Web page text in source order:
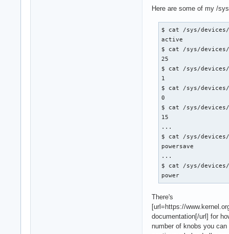
Here are some of my /
$ cat /sys/
active
$ cat /sys/devices/
25
$ cat /sys/
1
$ cat /sys/devices/
0
$ cat /sys/devices/
15
...
$ cat /sys/devices/
powersave
...
$ cat /sys/devices/
power
There's
[url=https://
documentation[/url] for
number of knobs you can